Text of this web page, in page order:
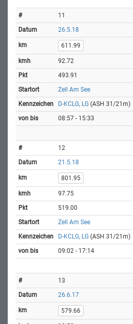
11
26.5.18
611.99
92.72
493.91
Zell Am See
D-KCLG, LG (ASH 31/21m)
08:57 - 15:33
12
21.5.18
801.95
97.75
519.00
Zell Am See
D-KCLG, LG (ASH 31/21m)
09:02 - 17:14
13
26.6.17
579.66